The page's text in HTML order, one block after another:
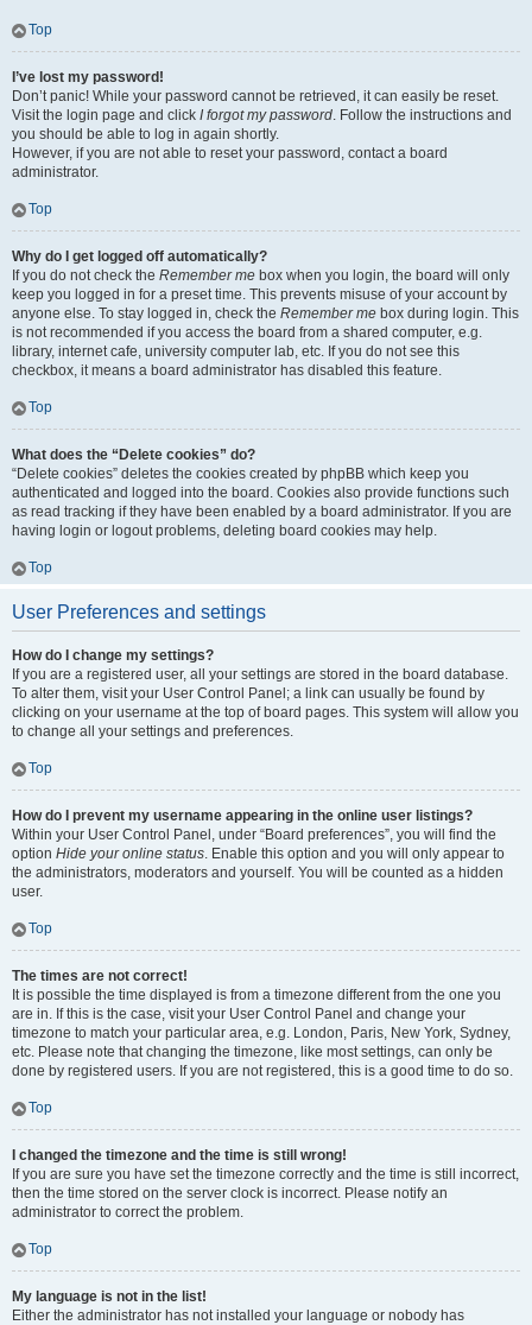
Top
I’ve lost my password!
Don’t panic! While your password cannot be retrieved, it can easily be reset.
Visit the login page and click I forgot my password. Follow the instructions and
you should be able to log in again shortly.
However, if you are not able to reset your password, contact a board
administrator.
Top
Why do I get logged off automatically?
If you do not check the Remember me box when you login, the board will only
keep you logged in for a preset time. This prevents misuse of your account by
anyone else. To stay logged in, check the Remember me box during login. This
is not recommended if you access the board from a shared computer, e.g.
library, internet cafe, university computer lab, etc. If you do not see this
checkbox, it means a board administrator has disabled this feature.
Top
What does the “Delete cookies” do?
“Delete cookies” deletes the cookies created by phpBB which keep you
authenticated and logged into the board. Cookies also provide functions such
as read tracking if they have been enabled by a board administrator. If you are
having login or logout problems, deleting board cookies may help.
Top
User Preferences and settings
How do I change my settings?
If you are a registered user, all your settings are stored in the board database.
To alter them, visit your User Control Panel; a link can usually be found by
clicking on your username at the top of board pages. This system will allow you
to change all your settings and preferences.
Top
How do I prevent my username appearing in the online user listings?
Within your User Control Panel, under “Board preferences”, you will find the
option Hide your online status. Enable this option and you will only appear to
the administrators, moderators and yourself. You will be counted as a hidden
user.
Top
The times are not correct!
It is possible the time displayed is from a timezone different from the one you
are in. If this is the case, visit your User Control Panel and change your
timezone to match your particular area, e.g. London, Paris, New York, Sydney,
etc. Please note that changing the timezone, like most settings, can only be
done by registered users. If you are not registered, this is a good time to do so.
Top
I changed the timezone and the time is still wrong!
If you are sure you have set the timezone correctly and the time is still incorrect,
then the time stored on the server clock is incorrect. Please notify an
administrator to correct the problem.
Top
My language is not in the list!
Either the administrator has not installed your language or nobody has